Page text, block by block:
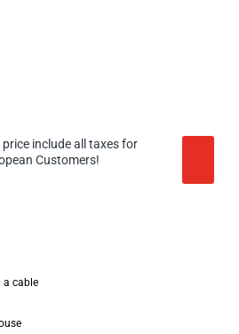
price include all taxes for
Customers!
a cable